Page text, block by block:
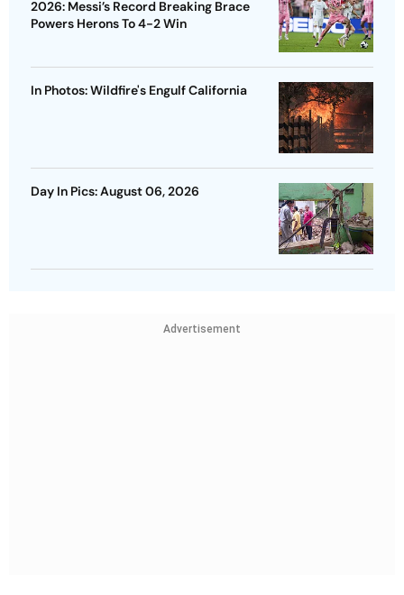
2026: Messi’s Record Breaking Brace
Powers Herons To 4-2 Win
In Photos: Wildfire's Engulf California
Day In Pics: August 06, 2026
Advertisement